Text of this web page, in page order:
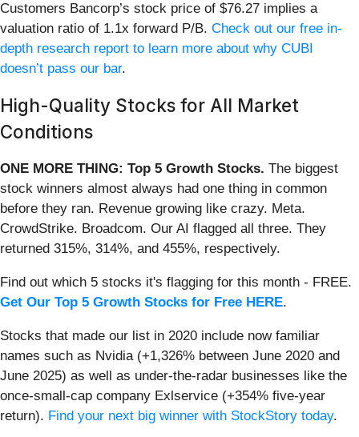
Customers Bancorp’s stock price of $76.27 implies a
valuation ratio of 1.1x forward P/B. Check out our free in-
depth research report to learn more about why CUBI
doesn’t pass our bar.
High-Quality Stocks for All Market
Conditions
ONE MORE THING: Top 5 Growth Stocks. The biggest
stock winners almost always had one thing in common
before they ran. Revenue growing like crazy. Meta.
CrowdStrike. Broadcom. Our AI flagged all three. They
returned 315%, 314%, and 455%, respectively.
Find out which 5 stocks it's flagging for this month - FREE.
Get Our Top 5 Growth Stocks for Free HERE.
Stocks that made our list in 2020 include now familiar
names such as Nvidia (+1,326% between June 2020 and
June 2025) as well as under-the-radar businesses like the
once-small-cap company Exlservice (+354% five-year
return). Find your next big winner with StockStory today.